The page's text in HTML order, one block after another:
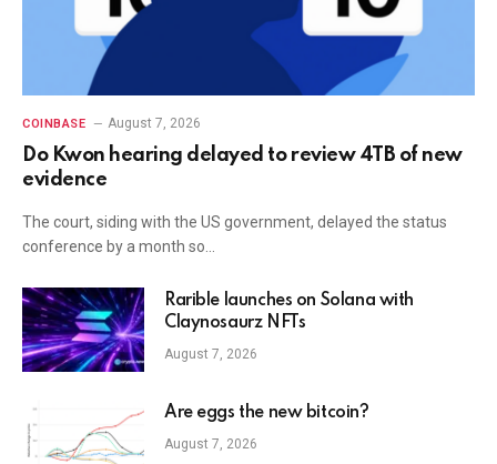
COINBASE August 7, 2026
Do Kwon hearing delayed to review 4TB of new
evidence
The court, siding with the US government, delayed the status
conference by a month so…
Rarible launches on Solana with
Claynosaurz NFTs
August 7, 2026
Are eggs the new bitcoin?
August 7, 2026